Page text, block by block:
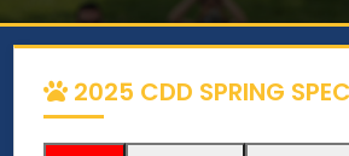
2025 CDD SPRING